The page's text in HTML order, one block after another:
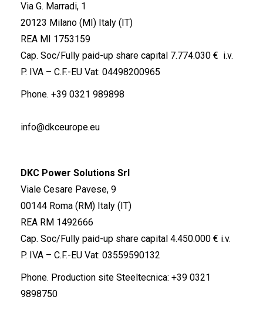
Via G. Marradi, 1
20123 Milano (MI) Italy (IT)
REA MI 1753159
Cap. Soc/Fully paid-up share capital 7.774.030 € i.v.
P. IVA – C.F.-EU Vat: 04498200965
Phone. +39 0321 989898
info@dkceurope.eu
DKC Power Solutions Srl
Viale Cesare Pavese, 9
00144 Roma (RM) Italy (IT)
REA RM 1492666
Cap. Soc/Fully paid-up share capital 4.450.000 € i.v.
P. IVA – C.F.-EU Vat: 03559590132
Phone. Production site Steeltecnica: +39 0321
9898750